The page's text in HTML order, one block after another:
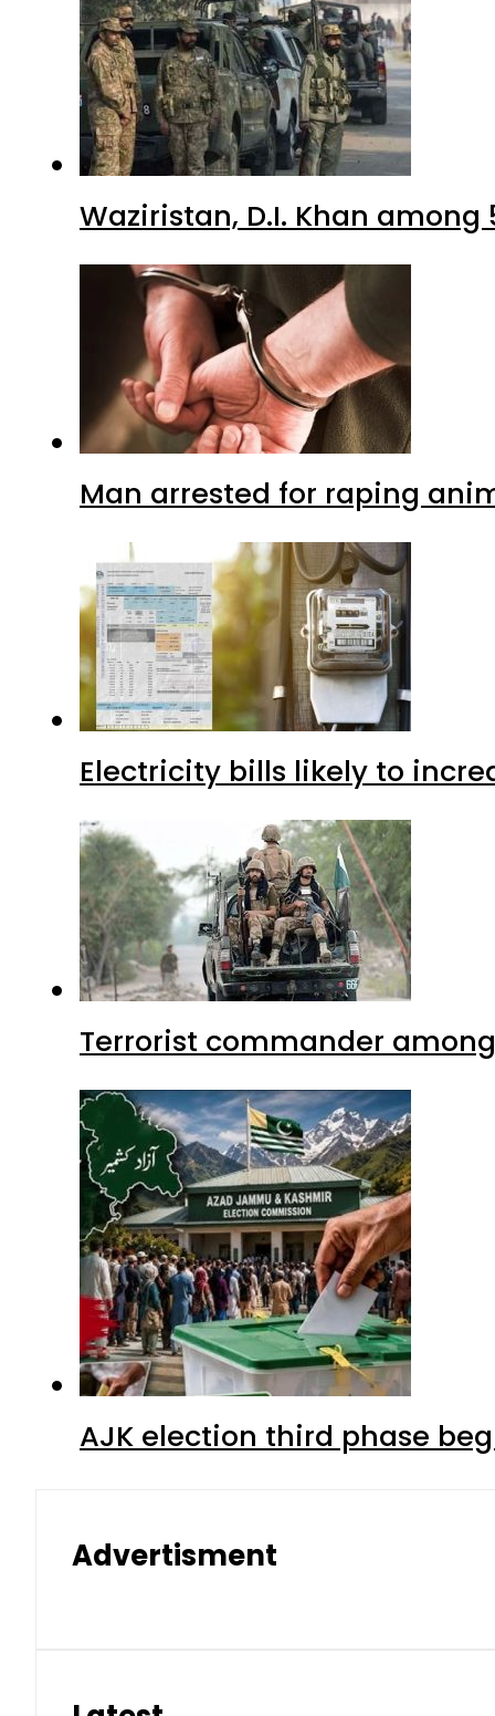
Waziristan, D.I. Khan
Man arrested for raping
Electricity bills likely to
Terrorist commander
AJK election third phase
Advertisment